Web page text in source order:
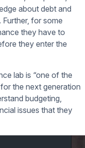
about debt and
for some
they have to
they enter the
lab is “one of the
the next generation
budgeting,
issues that they